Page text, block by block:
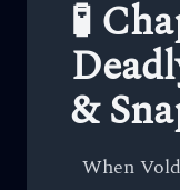
🧪
&
When